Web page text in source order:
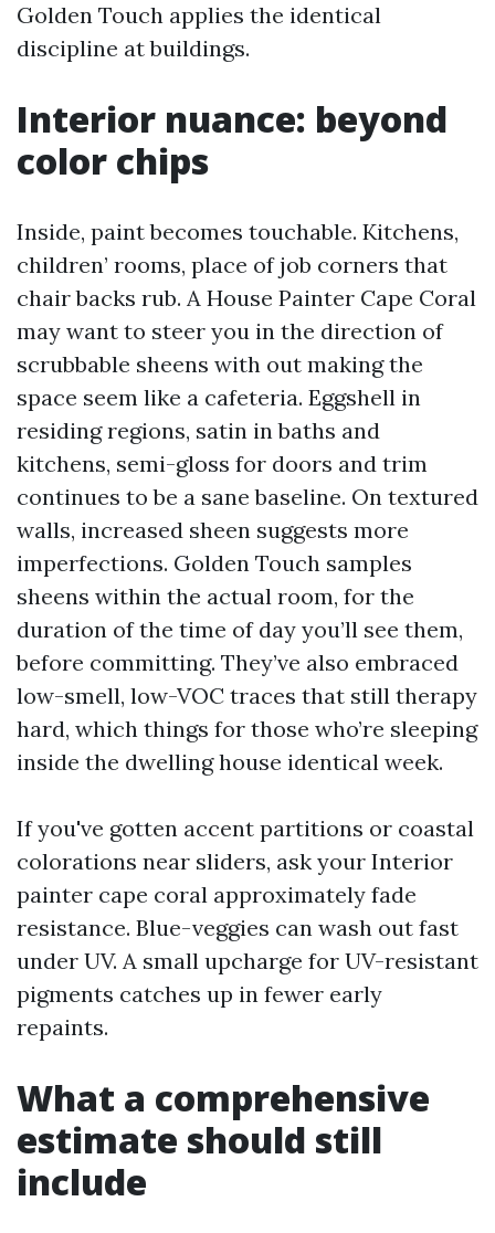
Golden Touch applies the identical
discipline at buildings.
Interior nuance: beyond
color chips
Inside, paint becomes touchable. Kitchens,
children’ rooms, place of job corners that
chair backs rub. A House Painter Cape Coral
may want to steer you in the direction of
scrubbable sheens with out making the
space seem like a cafeteria. Eggshell in
residing regions, satin in baths and
kitchens, semi-gloss for doors and trim
continues to be a sane baseline. On textured
walls, increased sheen suggests more
imperfections. Golden Touch samples
sheens within the actual room, for the
duration of the time of day you’ll see them,
before committing. They’ve also embraced
low-smell, low-VOC traces that still therapy
hard, which things for those who’re sleeping
inside the dwelling house identical week.
If you've gotten accent partitions or coastal
colorations near sliders, ask your Interior
painter cape coral approximately fade
resistance. Blue-veggies can wash out fast
under UV. A small upcharge for UV-resistant
pigments catches up in fewer early
repaints.
What a comprehensive
estimate should still
include